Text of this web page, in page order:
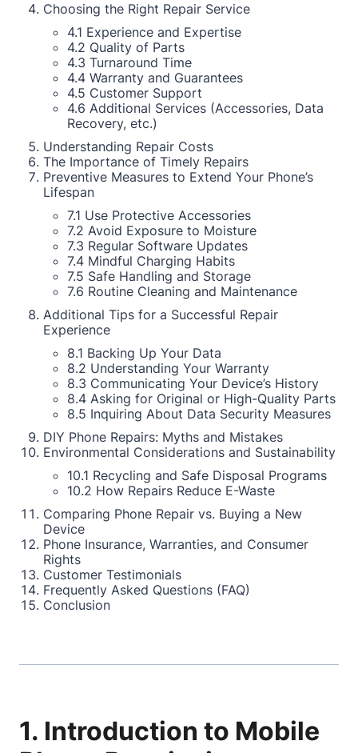
Choosing the Right Repair Service
4.1 Experience and Expertise
4.2 Quality of Parts
4.3 Turnaround Time
4.4 Warranty and Guarantees
4.5 Customer Support
4.6 Additional Services (Accessories, Data
Recovery, etc.)
Understanding Repair Costs
The Importance of Timely Repairs
Preventive Measures to Extend Your Phone’s
Lifespan
7.1 Use Protective Accessories
7.2 Avoid Exposure to Moisture
7.3 Regular Software Updates
7.4 Mindful Charging Habits
7.5 Safe Handling and Storage
7.6 Routine Cleaning and Maintenance
Additional Tips for a Successful Repair
Experience
8.1 Backing Up Your Data
8.2 Understanding Your Warranty
8.3 Communicating Your Device’s History
8.4 Asking for Original or High-Quality Parts
8.5 Inquiring About Data Security Measures
DIY Phone Repairs: Myths and Mistakes
Environmental Considerations and Sustainability
10.1 Recycling and Safe Disposal Programs
10.2 How Repairs Reduce E-Waste
Comparing Phone Repair vs. Buying a New
Device
Phone Insurance, Warranties, and Consumer
Rights
Customer Testimonials
Frequently Asked Questions (FAQ)
Conclusion
1. Introduction to Mobile